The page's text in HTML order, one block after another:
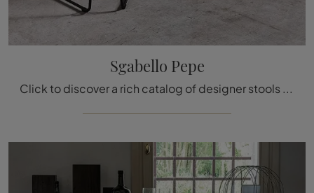
Sgabello Pepe
Click to discover a rich catalog of designer stools for your rooms: the Stool Pepe model by Cattelan Italia awaits you!